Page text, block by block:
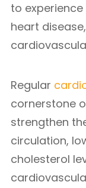
to
heart
Regular
cornerstone
strengthen
circulation,
cholesterol